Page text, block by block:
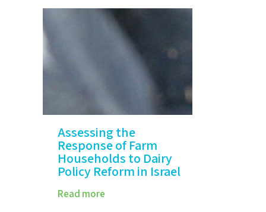
Assessing the
Response of Farm
Households to Dairy
Policy Reform in Israel
Read more